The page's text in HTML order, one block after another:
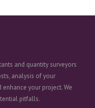
and quantity surveyors
analysis of your
your project. We
pitfalls.